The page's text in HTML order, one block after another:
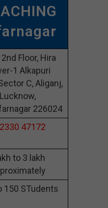
Floor, Hira
1 Alkapuri
C, Aliganj,
Lucknow,
226024
47172
to 3 lakh
150 STudents